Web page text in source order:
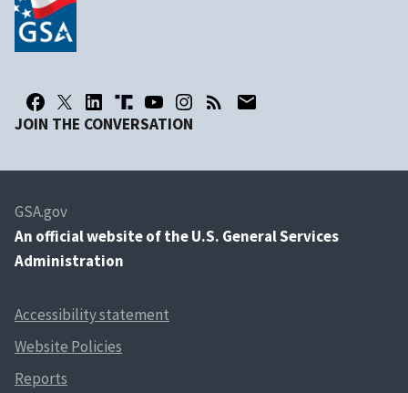
JOIN THE CONVERSATION
GSA.gov
An official website of the U.S. General Services
Administration
Accessibility statement
Website Policies
Reports